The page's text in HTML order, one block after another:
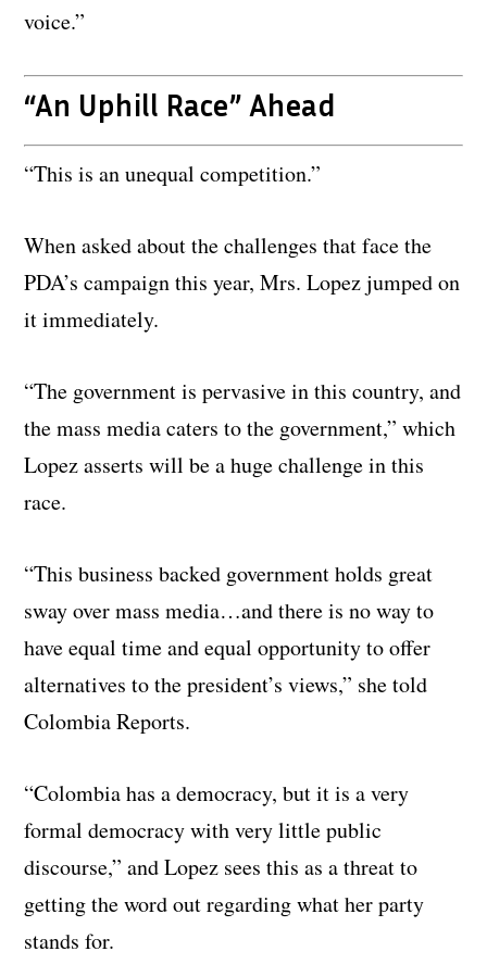
voice.”
“An Uphill Race” Ahead
“This is an unequal competition.”
When asked about the challenges that face the
PDA’s campaign this year, Mrs. Lopez jumped on
it immediately.
“The government is pervasive in this country, and
the mass media caters to the government,” which
Lopez asserts will be a huge challenge in this
race.
“This business backed government holds great
sway over mass media…and there is no way to
have equal time and equal opportunity to offer
alternatives to the president’s views,” she told
Colombia Reports.
“Colombia has a democracy, but it is a very
formal democracy with very little public
discourse,” and Lopez sees this as a threat to
getting the word out regarding what her party
stands for.